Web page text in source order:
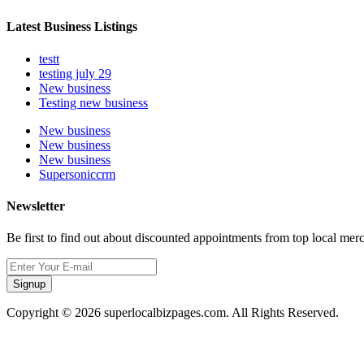
Latest Business Listings
testt
testing july 29
New business
Testing new business
New business
New business
New business
Supersoniccrm
Newsletter
Be first to find out about discounted appointments from top local
Signup
Copyright © 2026 superlocalbizpages.com. All Rights Reserved.